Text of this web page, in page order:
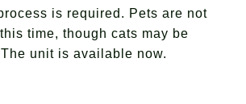
is required. Pets are not
time, though cats may be
unit is available now.